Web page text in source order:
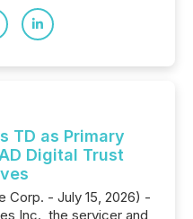
TD as Primary
Digital Trust
Corp. - July 15, 2026) -
Inc., the servicer and